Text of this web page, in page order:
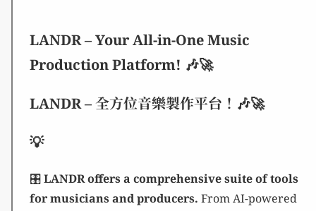
LANDR – Your All-in-One Music
Production Platform! 🎶🚀
LANDR – 全方位音樂製作平台！🎶🚀
💡
🎛️LANDR offers a comprehensive suite of tools
for musicians and producers. From AI-powered